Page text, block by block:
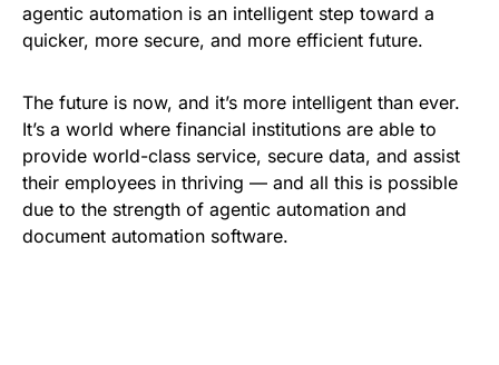
agentic automation is an intelligent step toward a
quicker, more secure, and more efficient future.
The future is now, and it’s more intelligent than ever.
It’s a world where financial institutions are able to
provide world-class service, secure data, and assist
their employees in thriving — and all this is possible
due to the strength of agentic automation and
document automation software.